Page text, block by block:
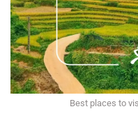
Best places to